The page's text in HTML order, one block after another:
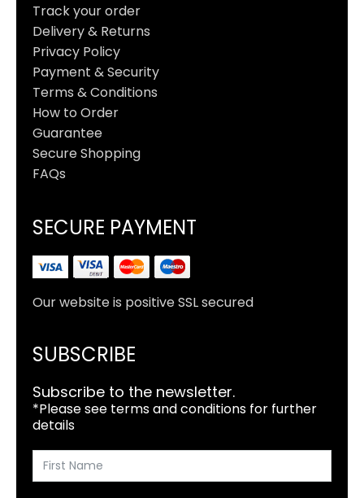
Track your order
Delivery & Returns
Privacy Policy
Payment & Security
Terms & Conditions
How to Order
Guarantee
Secure Shopping
FAQs
SECURE PAYMENT
Our website is positive SSL secured
SUBSCRIBE
Subscribe to the newsletter.
*Please see terms and conditions for further
details